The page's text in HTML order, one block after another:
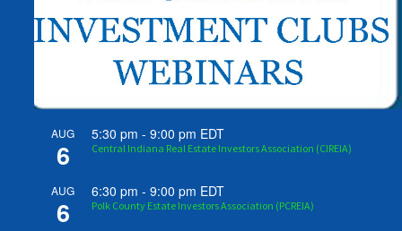
AUG
6
5:30 pm -9:00 pm EDT
Central Indiana Real Estate Investors Association (CIREIA)
AUG
6
6:30 pm -9:00 pm EDT
Polk County Estate Investors Association (PCREIA)